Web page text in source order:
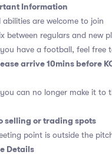
Information
abilities are welcome to join
between regulars and new
have a football, feel free
arrive 10mins before
can no longer make it to
selling or trading spots
point is outside the
Details